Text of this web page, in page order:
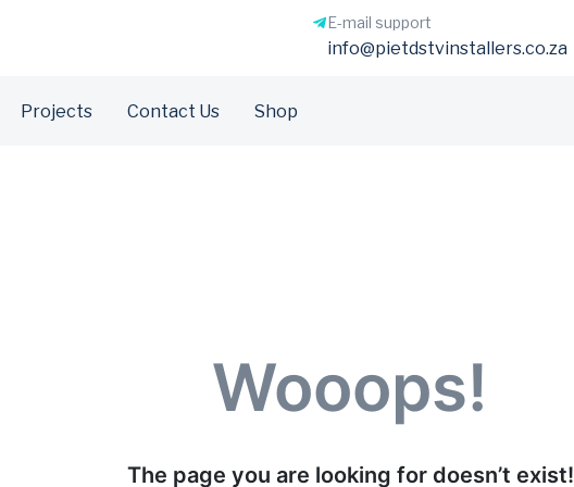
E-mail support
info@pietdstvinstallers.co.za
Projects Contact Us Shop
Wooops!
The page you are looking for doesn’t exist!